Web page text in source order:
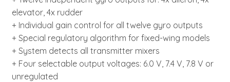
elevator, 4x rudder
+ Individual gain control for all twelve gyro outputs
+ Special regulatory algorithm for fixed-wing models
+ System detects all transmitter mixers
+ Four selectable output voltages: 6.0 V, 7.4 V, 7.8 V or
unregulated